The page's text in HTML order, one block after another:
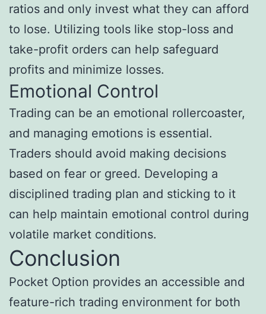
ratios and only invest what they can afford
to lose. Utilizing tools like stop-loss and
take-profit orders can help safeguard
profits and minimize losses.
Emotional Control
Trading can be an emotional rollercoaster,
and managing emotions is essential.
Traders should avoid making decisions
based on fear or greed. Developing a
disciplined trading plan and sticking to it
can help maintain emotional control during
volatile market conditions.
Conclusion
Pocket Option provides an accessible and
feature-rich trading environment for both